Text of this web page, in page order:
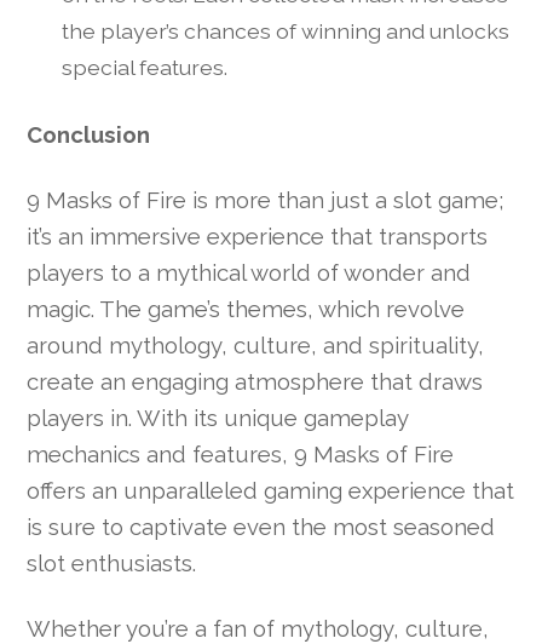
the player’s chances of winning and unlocks
special features.
Conclusion
9 Masks of Fire is more than just a slot game;
it’s an immersive experience that transports
players to a mythical world of wonder and
magic. The game’s themes, which revolve
around mythology, culture, and spirituality,
create an engaging atmosphere that draws
players in. With its unique gameplay
mechanics and features, 9 Masks of Fire
offers an unparalleled gaming experience that
is sure to captivate even the most seasoned
slot enthusiasts.
Whether you’re a fan of mythology, culture,